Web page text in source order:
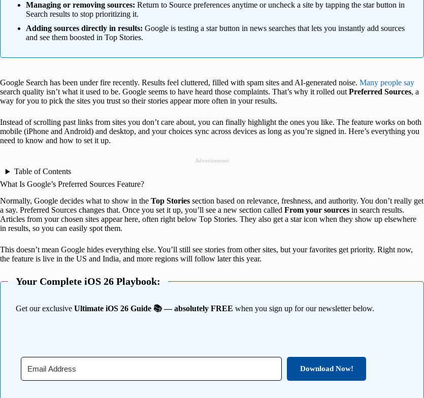
Managing or removing sources: Return to Source preferences anytime or uncheck a site by tapping the star button in
Search results to stop prioritizing it.
Adding sources directly in results: Google is testing a star button in news searches that lets you instantly add sources
and see them boosted in Top Stories.
Google Search has been under fire recently. Results feel cluttered, filled with spam sites and AI‑generated noise. Many people say
search quality isn’t what it used to be. Google seems to have heard those complaints. That’s why it rolled out Preferred Sources, a
way for you to pick the sites you trust so their stories appear more often in your results.
Instead of scrolling past links from sites you don’t care about, you can finally highlight the ones you like. The feature works on both
mobile (iPhone and Android) and desktop, and your choices sync across devices as long as you’re signed in. Here’s everything you
need to know and how to set it up.
Advertisement
Table of Contents
What Is Google’s Preferred Sources Feature?
Normally, Google decides what to show in the Top Stories section based on relevance, freshness, and authority. You don’t really get
a say. Preferred Sources changes that. Once you set it up, you’ll see a new section called From your sources in search results.
Articles from your chosen sites appear here, often right below Top Stories. They also get a star icon when they show up elsewhere
in results, so you can easily spot them.
This doesn’t mean Google hides everything else. You’ll still see stories from other sites, but your favorites get priority. Right now,
the feature is live in the US and India, and more regions will follow later this year.
Your Complete iOS 26 Playbook:
Get our exclusive Ultimate iOS 26 Guide 📚 — absolutely FREE when you sign up for our newsletter below.
Download Now!